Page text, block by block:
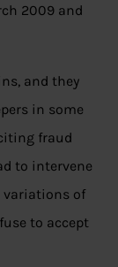
2009 and
and they
in some
fraud
to intervene
variations of
to accept